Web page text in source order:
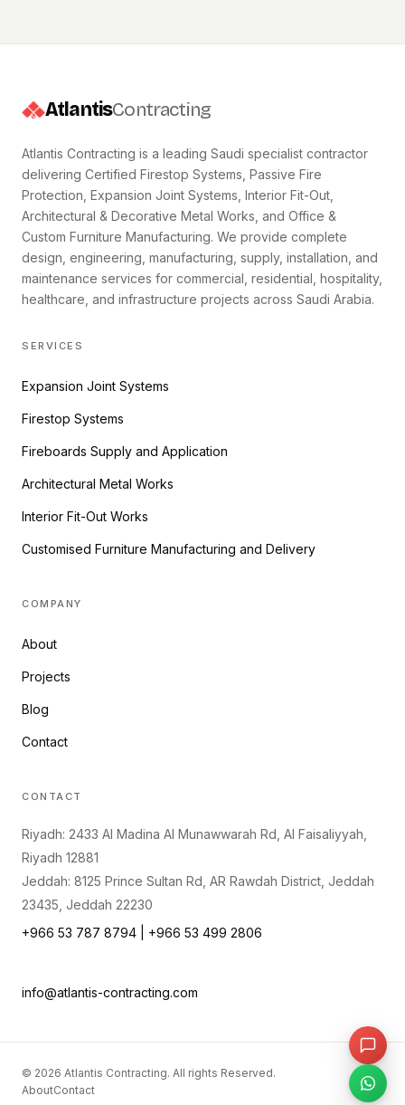
AtlantisContracting
Atlantis Contracting is a leading Saudi specialist contractor
delivering Certified Firestop Systems, Passive Fire
Protection, Expansion Joint Systems, Interior Fit-Out,
Architectural & Decorative Metal Works, and Office &
Custom Furniture Manufacturing. We provide complete
design, engineering, manufacturing, supply, installation, and
maintenance services for commercial, residential, hospitality,
healthcare, and infrastructure projects across Saudi Arabia.
SERVICES
Expansion Joint Systems
Firestop Systems
Fireboards Supply and Application
Architectural Metal Works
Interior Fit-Out Works
Customised Furniture Manufacturing and Delivery
COMPANY
About
Projects
Blog
Contact
CONTACT
Riyadh: 2433 Al Madina Al Munawwarah Rd, Al Faisaliyyah,
Riyadh 12881
Jeddah: 8125 Prince Sultan Rd, AR Rawdah District, Jeddah
23435, Jeddah 22230
+966 53 787 8794 | +966 53 499 2806
info@atlantis-contracting.com
© 2026 Atlantis Contracting. All rights Reserved.
AboutContact